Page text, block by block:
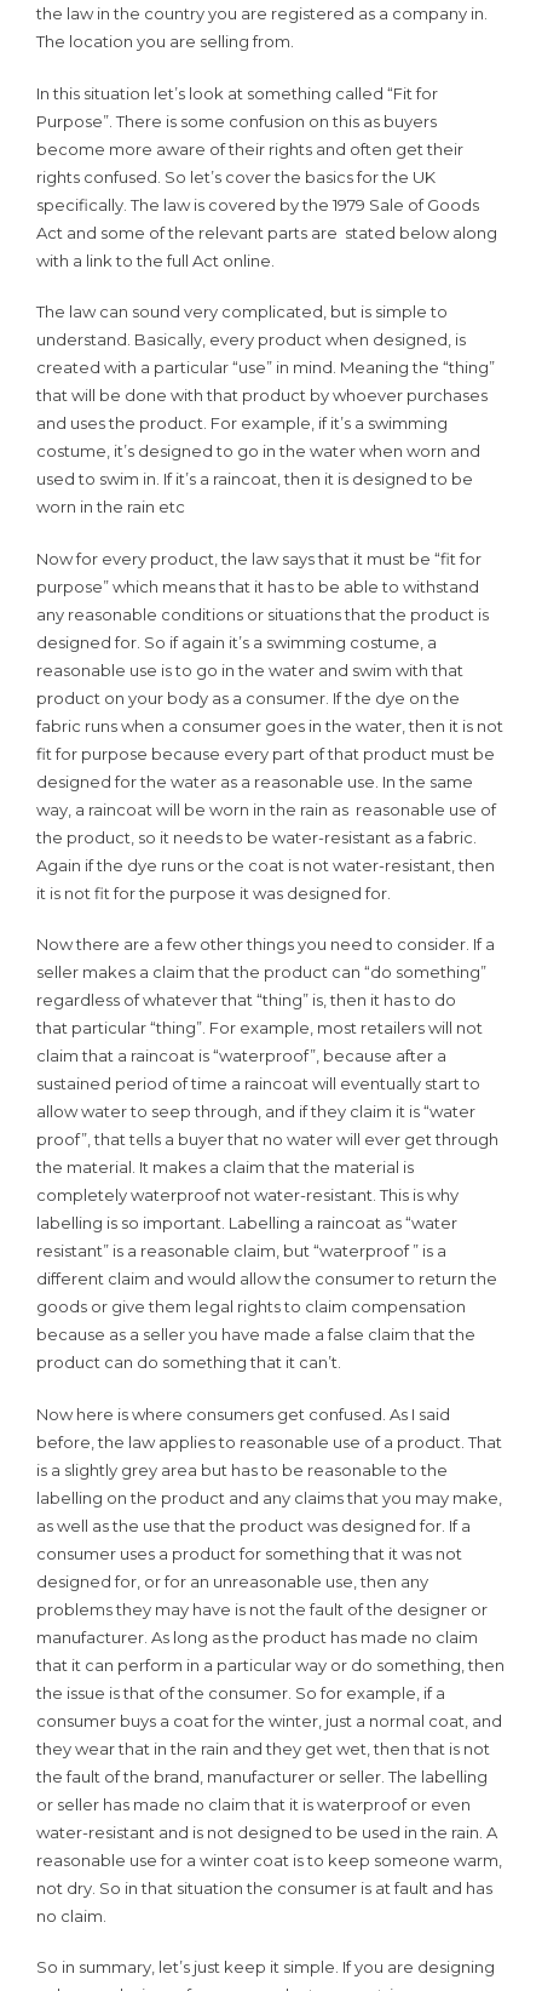
the law in the country you are registered as a company in.
The location you are selling from.
In this situation let’s look at something called “Fit for
Purpose”. There is some confusion on this as buyers
become more aware of their rights and often get their
rights confused. So let’s cover the basics for the UK
specifically. The law is covered by the 1979 Sale of Goods
Act and some of the relevant parts are stated below along
with a link to the full Act online.
The law can sound very complicated, but is simple to
understand. Basically, every product when designed, is
created with a particular “use” in mind. Meaning the “thing”
that will be done with that product by whoever purchases
and uses the product. For example, if it’s a swimming
costume, it’s designed to go in the water when worn and
used to swim in. If it’s a raincoat, then it is designed to be
worn in the rain etc
Now for every product, the law says that it must be “fit for
purpose” which means that it has to be able to withstand
any reasonable conditions or situations that the product is
designed for. So if again it’s a swimming costume, a
reasonable use is to go in the water and swim with that
product on your body as a consumer. If the dye on the
fabric runs when a consumer goes in the water, then it is not
fit for purpose because every part of that product must be
designed for the water as a reasonable use. In the same
way, a raincoat will be worn in the rain as reasonable use of
the product, so it needs to be water-resistant as a fabric.
Again if the dye runs or the coat is not water-resistant, then
it is not fit for the purpose it was designed for.
Now there are a few other things you need to consider. If a
seller makes a claim that the product can “do something”
regardless of whatever that “thing” is, then it has to do
that particular “thing”. For example, most retailers will not
claim that a raincoat is “waterproof”, because after a
sustained period of time a raincoat will eventually start to
allow water to seep through, and if they claim it is “water
proof”, that tells a buyer that no water will ever get through
the material. It makes a claim that the material is
completely waterproof not water-resistant. This is why
labelling is so important. Labelling a raincoat as “water
resistant” is a reasonable claim, but “waterproof ” is a
different claim and would allow the consumer to return the
goods or give them legal rights to claim compensation
because as a seller you have made a false claim that the
product can do something that it can’t.
Now here is where consumers get confused. As I said
before, the law applies to reasonable use of a product. That
is a slightly grey area but has to be reasonable to the
labelling on the product and any claims that you may make,
as well as the use that the product was designed for. If a
consumer uses a product for something that it was not
designed for, or for an unreasonable use, then any
problems they may have is not the fault of the designer or
manufacturer. As long as the product has made no claim
that it can perform in a particular way or do something, then
the issue is that of the consumer. So for example, if a
consumer buys a coat for the winter, just a normal coat, and
they wear that in the rain and they get wet, then that is not
the fault of the brand, manufacturer or seller. The labelling
or seller has made no claim that it is waterproof or even
water-resistant and is not designed to be used in the rain. A
reasonable use for a winter coat is to keep someone warm,
not dry. So in that situation the consumer is at fault and has
no claim.
So in summary, let’s just keep it simple. If you are designing